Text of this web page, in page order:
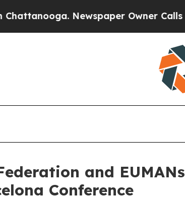
Newspaper Owner Calls the
and
Conference